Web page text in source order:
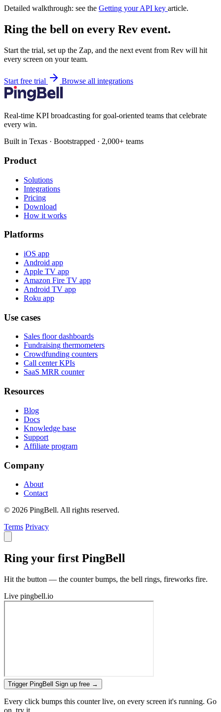
Detailed walkthrough: see the Getting your API key article.
Ring the bell on every Rev event.
Start the trial, set up the Zap, and the next event from Rev will hit
every screen on your team.
Start free trial Browse all integrations
Real-time KPI broadcasting for goal-oriented teams that celebrate
every win.
Built in Texas · Bootstrapped · 2,000+ teams
Product
Solutions
Integrations
Pricing
Download
How it works
Platforms
iOS app
Android app
Apple TV app
Amazon Fire TV app
Android TV app
Roku app
Use cases
Sales floor dashboards
Fundraising thermometers
Crowdfunding counters
Call center KPIs
SaaS MRR counter
Resources
Blog
Docs
Knowledge base
Support
Affiliate program
Company
About
Contact
© 2026 PingBell. All rights reserved.
Terms Privacy
Ring your first PingBell
Hit the button — the counter bumps, the bell rings, fireworks fire.
Live pingbell.io
Trigger PingBell Sign up free →
Every click bumps this counter live, on every screen it's running. Go
on, try it.